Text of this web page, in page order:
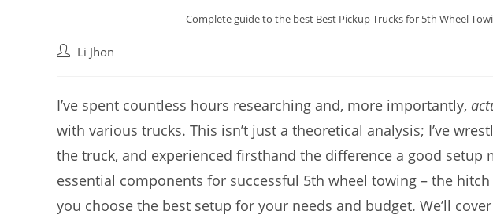
Complete guide to the best Best Pickup Trucks for 5th Wheel
Post Li Jhon
I’ve spent countless hours researching and, more importantly,
with various trucks. This isn’t just a theoretical analysis; I’ve
the truck, and experienced firsthand the difference a good setup
essential components for successful 5th wheel towing – the
you choose the best setup for your needs and budget. We’ll